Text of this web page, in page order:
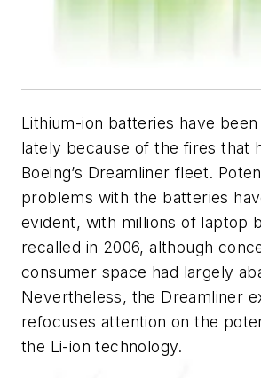
Lithium-ion batteries have
lately because of the fires that
Boeing’s Dreamliner fleet.
problems with the batteries
evident, with millions of laptop
recalled in 2006, although
consumer space had largely
Nevertheless, the Dreamliner
refocuses attention on the
the Li-ion technology.